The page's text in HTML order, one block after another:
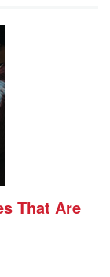
That Are